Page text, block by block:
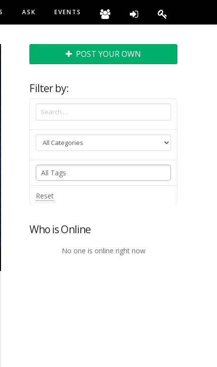
ASK EVENTS
POST YOUR OWN
Filter by:
Reset
Who is Online
No one is online right now